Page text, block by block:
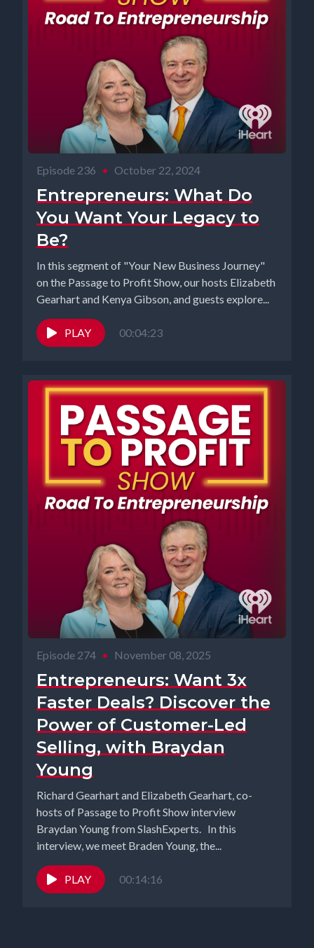
Episode 236 • October 22, 2024
Entrepreneurs: What Do
You Want Your Legacy to
Be?
In this segment of "Your New Business Journey"
on the Passage to Profit Show, our hosts Elizabeth
Gearhart and Kenya Gibson, and guests explore...
PLAY 00:04:23
Episode 274 • November 08, 2025
Entrepreneurs: Want 3x
Faster Deals? Discover the
Power of Customer-Led
Selling, with Braydan
Young
Richard Gearhart and Elizabeth Gearhart, co-
hosts of Passage to Profit Show interview
Braydan Young from SlashExperts. In this
interview, we meet Braden Young, the...
PLAY 00:14:16